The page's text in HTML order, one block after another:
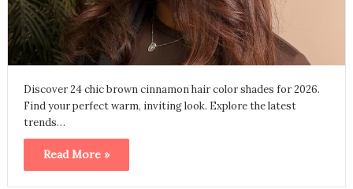
Discover 24 chic brown cinnamon hair color shades for 2026.
Find your perfect warm, inviting look. Explore the latest
trends…
Read More »